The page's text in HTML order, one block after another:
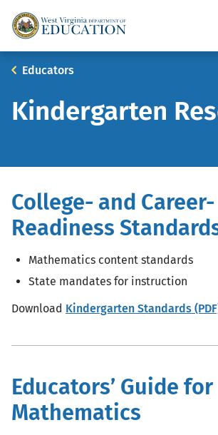
Main
Breadcrumb
Educators
Kindergarten
College- and Career-
Readiness
Mathematics content standards
State mandates for instruction
Download Kindergarten Standards
Educators’ Guide for
Mathematics